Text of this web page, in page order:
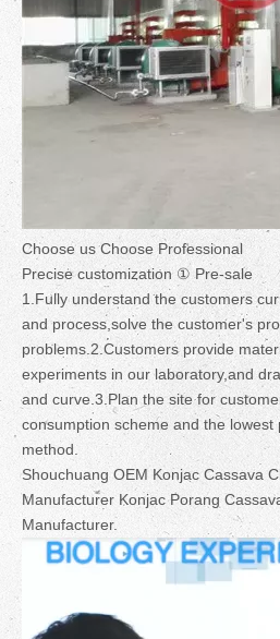
Choose us Choose Professional
Precise customization ① Pre-sale
1.Fully understand the customers
and process,solve the customer's
problems.2.Customers provide
experiments in our laboratory,and
and curve.3.Plan the site for
consumption scheme and the lowest
method.
Shouchuang OEM Konjac Cassava
Manufacturer Konjac Porang
Manufacturer.